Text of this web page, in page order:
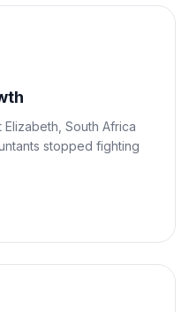
South Africa
stopped fighting